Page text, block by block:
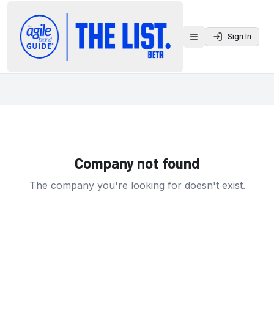
Toggle menu
Sign In
Company not found
The company you're looking for doesn't exist.